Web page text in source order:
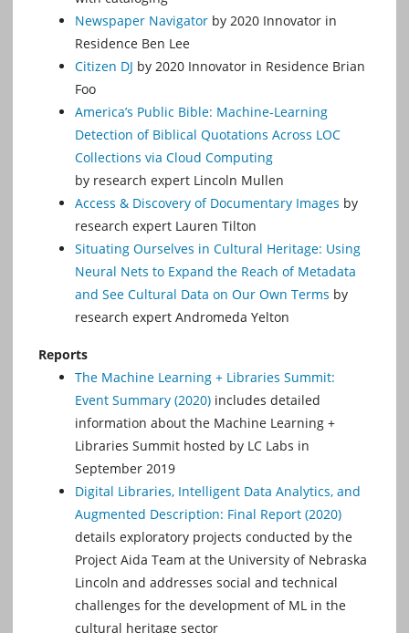
Newspaper Navigator by 2020 Innovator in
Residence Ben Lee
Citizen DJ by 2020 Innovator in Residence Brian
Foo
America’s Public Bible: Machine-Learning
Detection of Biblical Quotations Across LOC
Collections via Cloud Computing
by research expert Lincoln Mullen
Access & Discovery of Documentary Images by
research expert Lauren Tilton
Situating Ourselves in Cultural Heritage: Using
Neural Nets to Expand the Reach of Metadata
and See Cultural Data on Our Own Terms by
research expert Andromeda Yelton
Reports
The Machine Learning + Libraries Summit:
Event Summary (2020) includes detailed
information about the Machine Learning +
Libraries Summit hosted by LC Labs in
September 2019
Digital Libraries, Intelligent Data Analytics, and
Augmented Description: Final Report (2020)
details exploratory projects conducted by the
Project Aida Team at the University of Nebraska
Lincoln and addresses social and technical
challenges for the development of ML in the
cultural heritage sector